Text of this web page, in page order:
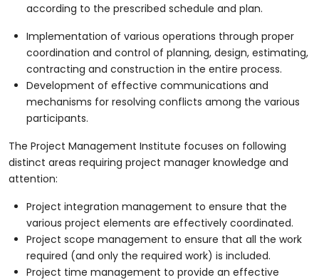
according to the prescribed schedule and plan.
Implementation of various operations through proper
coordination and control of planning, design, estimating,
contracting and construction in the entire process.
Development of effective communications and
mechanisms for resolving conflicts among the various
participants.
The Project Management Institute focuses on following
distinct areas requiring project manager knowledge and
attention:
Project integration management to ensure that the
various project elements are effectively coordinated.
Project scope management to ensure that all the work
required (and only the required work) is included.
Project time management to provide an effective